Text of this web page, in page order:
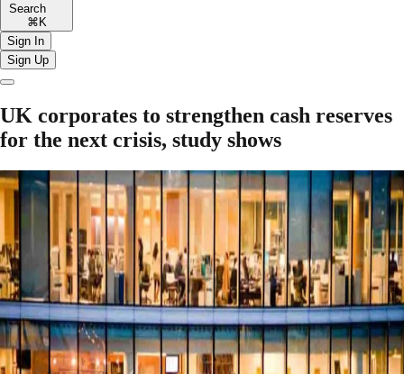
Search
⌘K
Sign In
Sign Up
UK corporates to strengthen cash reserves
for the next crisis, study shows